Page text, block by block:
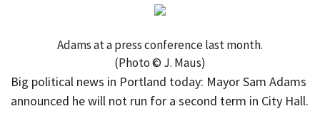
Adams at a press conference last month.
(Photo © J. Maus)
Big political news in Portland today: Mayor Sam Adams
announced he will not run for a second term in City Hall.